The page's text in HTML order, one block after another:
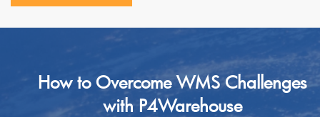
How to Overcome WMS Challenges
with P4Warehouse